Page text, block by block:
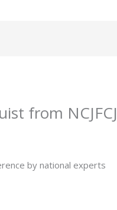
from NCJFCJ
by national experts